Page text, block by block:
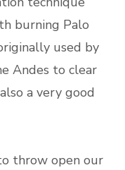
burning Palo
used by
Andes to clear
a very good
throw open our